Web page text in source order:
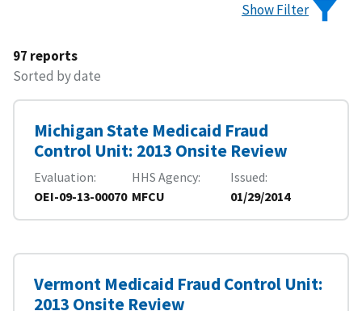
Show Filter
97 reports
Sorted by date
Michigan State Medicaid Fraud
Control Unit: 2013 Onsite Review
Evaluation
OEI-09-13-00070
HHS Agency
MFCU
Issued
01/29/2014
Vermont Medicaid Fraud Control Unit:
2013 Onsite Review